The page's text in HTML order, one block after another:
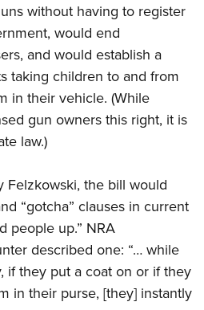
Businesses
SECURITY
Security
without having to register
would end
and would establish a
taking children to and from
in their vehicle. (While
gun owners this right, it is
law.)
Felzkowski, the bill would
“gotcha” clauses in current
people up.” NRA
described one: “… while
if they put a coat on or if they
in their purse, [they] instantly